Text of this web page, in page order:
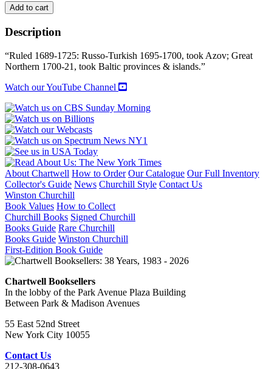
PETER
THE
GREAT
quantity
Add to cart
Description
“Ruled 1689-1725: Russo-Turkish 1695-1700, took Azov; Great
Northern 1700-21, took Baltic provinces & islands.”
Watch our YouTube Channel
About Chartwell How to Order Our Catalogue Our Full Inventory
Collector's Guide News Churchill Style Contact Us
Winston Churchill
Book Values How to Collect
Churchill Books Signed Churchill
Books Guide Rare Churchill
Books Guide Winston Churchill
First-Edition Book Guide
Chartwell Booksellers
In the lobby of the Park Avenue Plaza Building
Between Park & Madison Avenues
55 East 52nd Street
New York City 10055
Contact Us
212-308-0643